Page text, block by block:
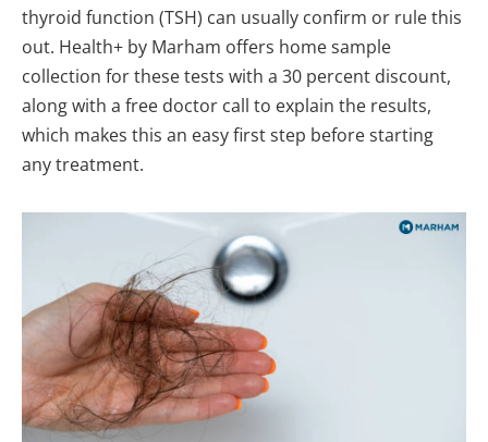
thyroid function (TSH) can usually confirm or rule this
out. Health+ by Marham offers home sample
collection for these tests with a 30 percent discount,
along with a free doctor call to explain the results,
which makes this an easy first step before starting
any treatment.